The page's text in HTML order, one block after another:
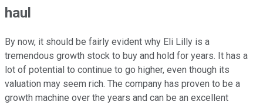
haul
By now, it should be fairly evident why Eli Lilly is a
tremendous growth stock to buy and hold for years. It has a
lot of potential to continue to go higher, even though its
valuation may seem rich. The company has proven to be a
growth machine over the years and can be an excellent